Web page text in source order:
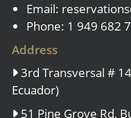
Email:
Phone: 1 949 682
Address
3rd Transversal #
Ecuador)
51 Pine Grove Rd,